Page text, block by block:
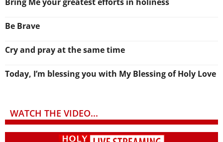
Be Brave
Cry and pray at the same time
Today, I’m blessing you with My Blessing of Holy Love
WATCH THE VIDEO...